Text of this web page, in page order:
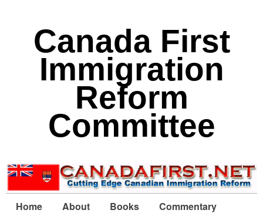
Canada First
Immigration
Reform
Committee
Home About Books
Commentary